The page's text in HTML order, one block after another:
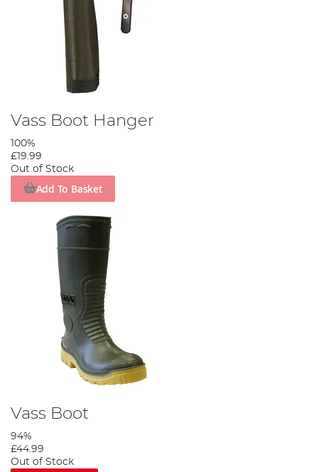
Vass Boot Hanger
100%
£19.99
Out of Stock
Add To Basket
Vass Boot
94%
£44.99
Out of Stock